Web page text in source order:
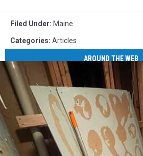
Filed Under: Maine
Categories: Articles
AROUND THE WEB